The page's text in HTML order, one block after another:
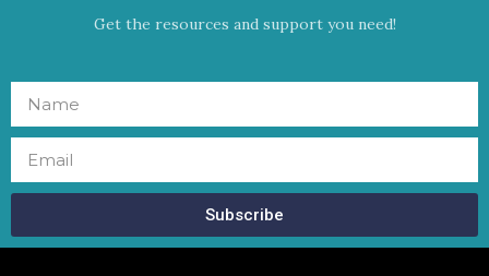
Get the resources and support you need!
Subscribe